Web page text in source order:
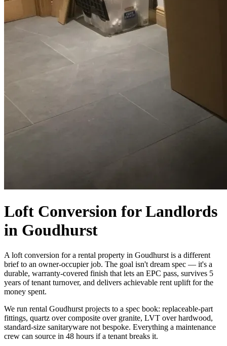
Loft Conversion for Landlords
in Goudhurst
A loft conversion for a rental property in Goudhurst is a different
brief to an owner-occupier job. The goal isn't dream spec — it's a
durable, warranty-covered finish that lets an EPC pass, survives 5
years of tenant turnover, and delivers achievable rent uplift for the
money spent.
We run rental Goudhurst projects to a spec book: replaceable-part
fittings, quartz over composite over granite, LVT over hardwood,
standard-size sanitaryware not bespoke. Everything a maintenance
crew can source in 48 hours if a tenant breaks it.